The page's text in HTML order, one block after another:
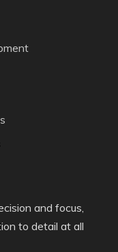
and focus,
to detail at all